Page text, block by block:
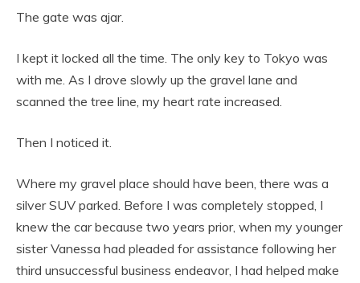
The gate was ajar.
I kept it locked all the time. The only key to Tokyo was
with me. As I drove slowly up the gravel lane and
scanned the tree line, my heart rate increased.
Then I noticed it.
Where my gravel place should have been, there was a
silver SUV parked. Before I was completely stopped, I
knew the car because two years prior, when my younger
sister Vanessa had pleaded for assistance following her
third unsuccessful business endeavor, I had helped make